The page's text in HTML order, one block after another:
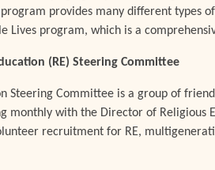
provides many different types
Lives program, which is a
(RE) Steering Committee
Steering Committee is a group of
monthly with the Director of
recruitment for RE,